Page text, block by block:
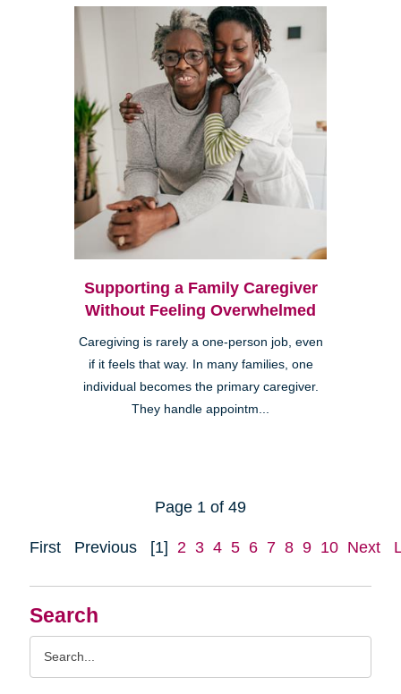
Search
Supporting a Family Caregiver
Without Feeling Overwhelmed
Caregiving is rarely a one-person job, even
if it feels that way. In many families, one
individual becomes the primary caregiver.
They handle appointm...
Page 1 of 49
First Previous [1] 2 3 4 5 6 7 8 9 10 Next